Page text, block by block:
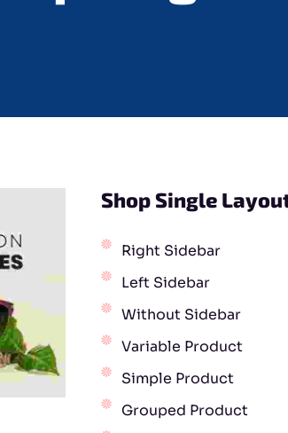
Shop Single
Right Sidebar
Left Sidebar
Without Sidebar
Variable Product
Simple Product
Grouped Product